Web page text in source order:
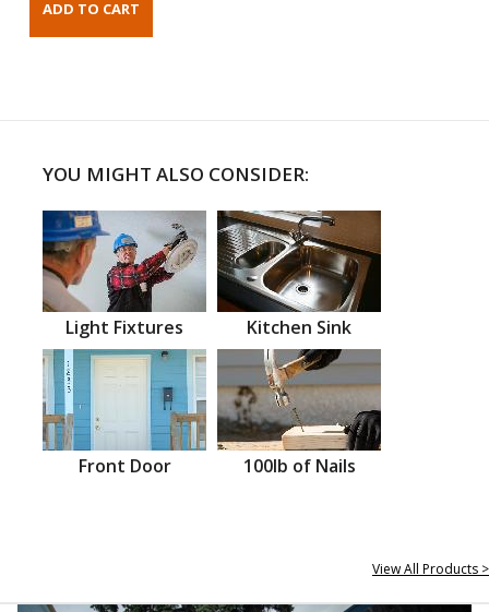
YOU MIGHT ALSO CONSIDER:
Light Fixtures Kitchen Sink
Front Door 100lb of Nails
View All Products >